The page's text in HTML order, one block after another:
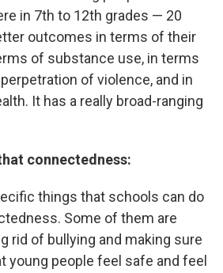
in 7th to 12th grades — 20
outcomes in terms of their
of substance use, in terms
of violence, and in
It has a really broad-ranging
connectedness:
things that schools can do
Some of them are
rid of bullying and making sure
young people feel safe and feel